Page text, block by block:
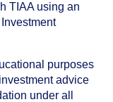
TIAA using an
purposes
advice
under all